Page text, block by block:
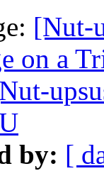
[Nut-
on a
by: [